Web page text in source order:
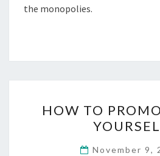
the monopolies.
TO
A
HOW TO
November 9,